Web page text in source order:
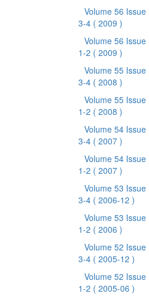
Volume 56 Issue
3-4 ( 2009 )
Volume 56 Issue
1-2 ( 2009 )
Volume 55 Issue
3-4 ( 2008 )
Volume 55 Issue
1-2 ( 2008 )
Volume 54 Issue
3-4 ( 2007 )
Volume 54 Issue
1-2 ( 2007 )
Volume 53 Issue
3-4 ( 2006-12 )
Volume 53 Issue
1-2 ( 2006 )
Volume 52 Issue
3-4 ( 2005-12 )
Volume 52 Issue
1-2 ( 2005-06 )